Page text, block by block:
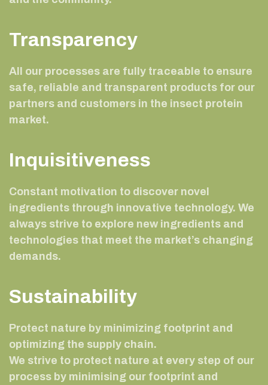
Transparency
All our processes are fully traceable to ensure
safe, reliable and transparent products for our
partners and customers in the insect protein
market.
Inquisitiveness
Constant motivation to discover novel
ingredients through innovative technology. We
always strive to explore new ingredients and
technologies that meet the market’s changing
demands.
Sustainability
Protect nature by minimizing footprint and
optimizing the supply chain.
We strive to protect nature at every step of our
process by minimising our footprint and